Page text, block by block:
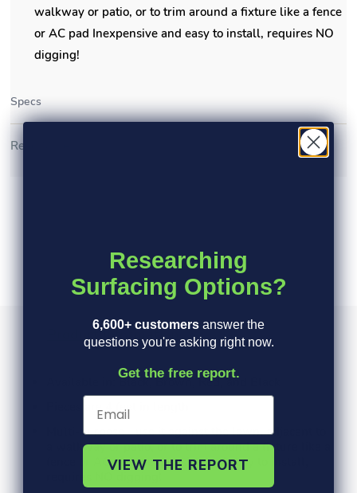
walkway or patio, or to trim around a fixture like a fence
or AC pad Inexpensive and easy to install, requires NO
digging!
Specs
Read More >
Product Information Specs FAQ's
Available in: Black, Brown, Red, and Black
Pieces are 4 feet in length
Multi-purpose - use it against the lawn, adjacent to
a walkway or patio, or to trim around a fixture like a
fence or AC pad Inexpensive and easy to install,
Researching
Surfacing Options?
6,600+ customers answer the
questions you're asking right now.
Get the free report.
VIEW THE REPORT